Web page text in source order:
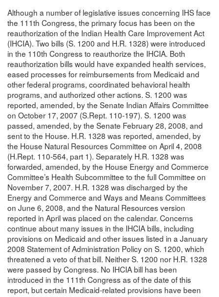
Although a number of legislative issues concerning IHS face
the 111th Congress, the primary focus has been on the
reauthorization of the Indian Health Care Improvement Act
(IHCIA). Two bills (S. 1200 and H.R. 1328) were introduced
in the 110th Congress to reauthorize the IHCIA. Both
reauthorization bills would have expanded health services,
eased processes for reimbursements from Medicaid and
other federal programs, coordinated behavioral health
programs, and authorized other actions. S. 1200 was
reported, amended, by the Senate Indian Affairs Committee
on October 17, 2007 (S.Rept. 110-197). S. 1200 was
passed, amended, by the Senate February 28, 2008, and
sent to the House. H.R. 1328 was reported, amended, by
the House Natural Resources Committee on April 4, 2008
(H.Rept. 110-564, part 1). Separately H.R. 1328 was
forwarded, amended, by the House Energy and Commerce
Committee’s Health Subcommittee to the full Committee on
November 7, 2007. H.R. 1328 was discharged by the
Energy and Commerce and Ways and Means Committees
on June 6, 2008, and the Natural Resources version
reported in April was placed on the calendar. Concerns
continue about many issues in the IHCIA bills, including
provisions on Medicaid and other issues listed in a January
2008 Statement of Administration Policy on S. 1200, which
threatened a veto of that bill. Neither S. 1200 nor H.R. 1328
were passed by Congress. No IHCIA bill has been
introduced in the 111th Congress as of the date of this
report, but certain Medicaid-related provisions have been